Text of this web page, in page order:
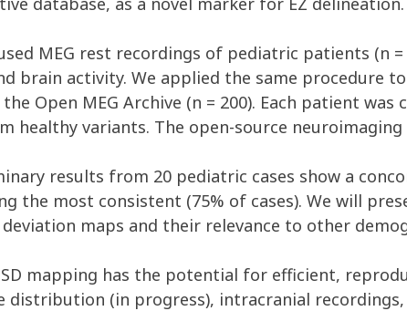
MEG rest recordings of pediatric patients (n
brain activity. We applied the same procedure
Open MEG Archive (n = 200). Each patient
healthy variants. The open-source
results from 20 pediatric cases show a
the most consistent (75% of cases). We will
maps and their relevance to other
mapping has the potential for efficient,
distribution (in progress), intracranial